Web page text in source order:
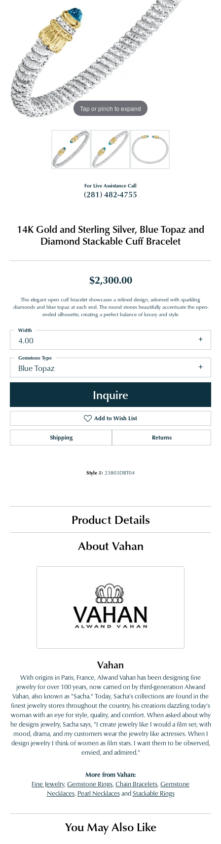
Tap or pinch to expand
For Live Assistance Call
(281) 482-4755
14K Gold and Sterling Silver, Blue Topaz and
Diamond Stackable Cuff Bracelet
$2,300.00
This elegant open cuff bracelet showcases a refined design, adorned with sparkling
diamonds and blue topaz at each end. The round stones beautifully accentuate the open-
ended silhouette, creating a perfect balance of luxury and style.
4.00
Width
Blue Topaz
Gemstone Type
Inquire
Add to Wish List
Shipping Returns
Style #: 23803DBT04
Product Details
About Vahan
Vahan
With origins in Paris, France, Alwand Vahan has been designing fine
jewelry for over 100 years, now carried on by third-generation Alwand
Vahan, also known as "Sacha." Today, Sacha's collections are found in the
finest jewelry stores throughout the country, his creations dazzling today's
woman with an eye for style, quality, and comfort. When asked about why
he designs jewelry, Sacha says, "I create jewelry like I would a film set; with
mood, drama, and my customers wear the jewelry like actresses. When I
design jewelry I think of women as film stars. I want them to be observed,
envied, and admired."
More from Vahan:
Fine Jewelry, Gemstone Rings, Chain Bracelets, Gemstone
Necklaces, Pearl NecklacesandStackable Rings
You May Also Like